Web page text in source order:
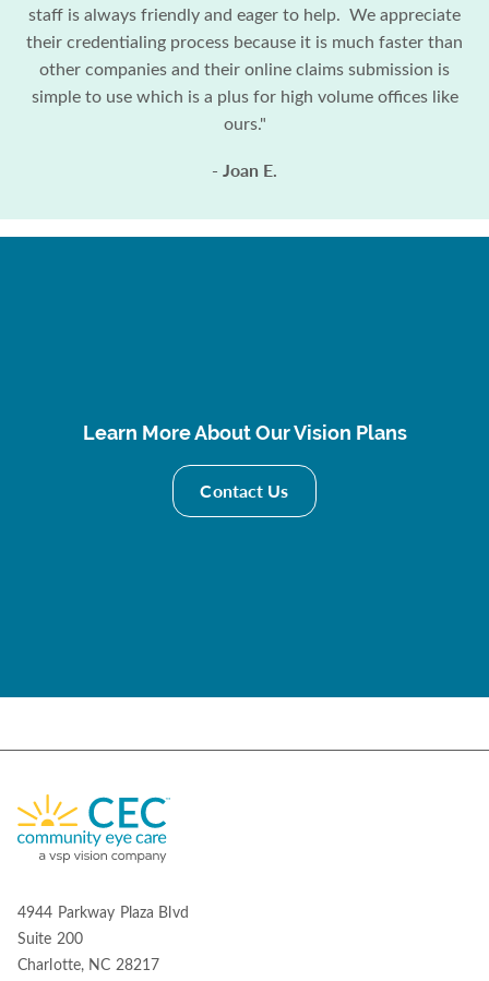
staff is always friendly and eager to help. We appreciate
their credentialing process because it is much faster than
other companies and their online claims submission is
simple to use which is a plus for high volume offices like
ours."
- Joan E.
Learn More About Our Vision Plans
Contact Us
4944 Parkway Plaza Blvd
Suite 200
Charlotte, NC 28217